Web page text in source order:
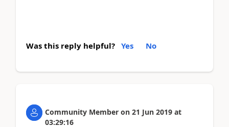
Was this reply helpful? Yes No
Community Member on 21 Jun 2019 at
03:29:16